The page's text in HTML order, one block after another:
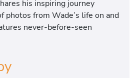
his inspiring journey
photos from Wade’s life on and
never-before-seen